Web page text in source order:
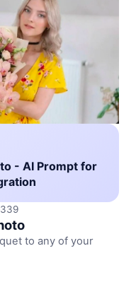
- AI Prompt for
339
to any of your